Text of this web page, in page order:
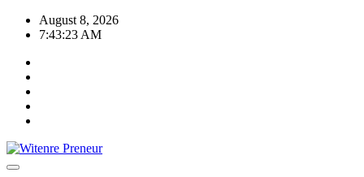
Skip
August 8, 2026
7:43:23 AM